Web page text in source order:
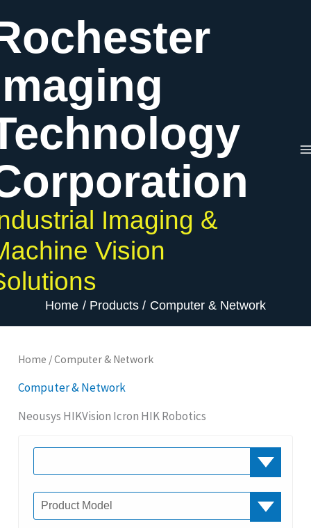
to
content
Imaging &
Vision
Home Products Computer & Network
Home / Computer & Network
Computer & Network
Neousys HIKVision Icron HIK Robotics